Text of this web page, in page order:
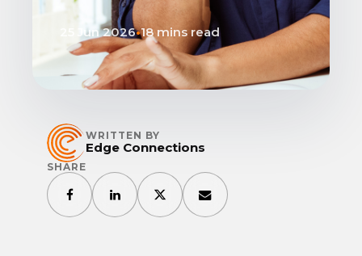
25 Jun 2026•18 mins read
WRITTEN BY
Edge Connections
SHARE